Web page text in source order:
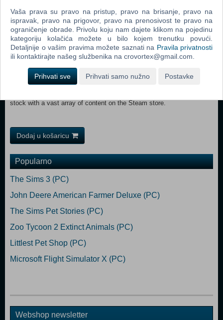
Discover a world of amazing vistas, diverse railroads and railways,
including challenging locomotives and trains.
Create living worlds with easy-to-use comprehensive tools and share
stock with a vast array of content on the Steam store.
Dodaj u košaricu
Popularno
The Sims 3 (PC)
John Deere American Farmer Deluxe (PC)
The Sims Pet Stories (PC)
Zoo Tycoon 2 Extinct Animals (PC)
Littlest Pet Shop (PC)
Microsoft Flight Simulator X (PC)
Webshop newsletter
Vaša prava su pravo na pristup, pravo na brisanje, pravo na
ispravak, pravo na prigovor, pravo na prenosivost te pravo na
ograničenje obrade. Privolu koju nam dajete klikom na pojedinu
kategoriju kolačića možete u bilo kojem trenutku povući.
Detaljnije o vašim pravima možete saznati na Pravila privatnosti
ili kontaktirajte našeg službenika na crovortex@gmail.com.
Prihvati sve Prihvati samo nužno Postavke